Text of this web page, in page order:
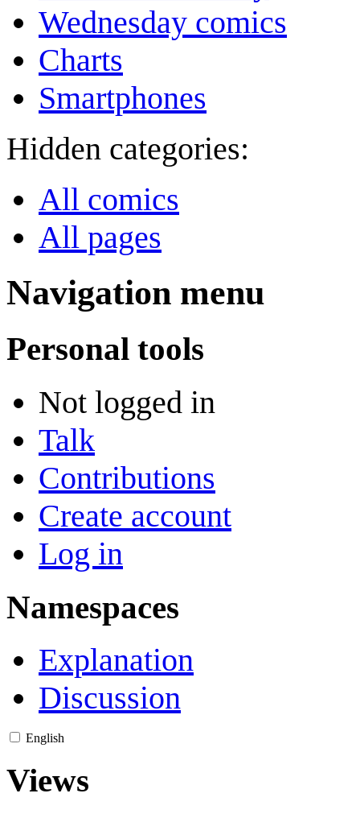
Wednesday comics
Charts
Smartphones
Hidden categories:
All comics
All pages
Navigation menu
Personal tools
Not logged in
Talk
Contributions
Create account
Log in
Namespaces
Explanation
Discussion
English
Views